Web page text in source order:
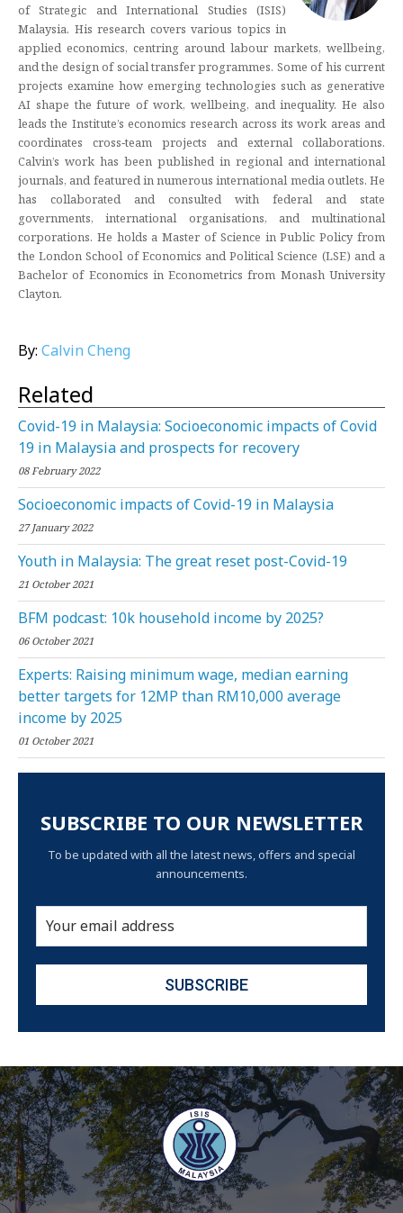
of Strategic and International Studies (ISIS)
Malaysia. His research covers various topics in
applied economics, centring around labour markets, wellbeing,
and the design of social transfer programmes. Some of his current
projects examine how emerging technologies such as generative
AI shape the future of work, wellbeing, and inequality. He also
leads the Institute’s economics research across its work areas and
coordinates cross‑team projects and external collaborations.
Calvin’s work has been published in regional and international
journals, and featured in numerous international media outlets. He
has collaborated and consulted with federal and state
governments, international organisations, and multinational
corporations. He holds a Master of Science in Public Policy from
the London School of Economics and Political Science (LSE) and a
Bachelor of Economics in Econometrics from Monash University
Clayton.
By: Calvin Cheng
Related
Covid-19 in Malaysia: Socioeconomic impacts of Covid
19 in Malaysia and prospects for recovery
08 February 2022
Socioeconomic impacts of Covid-19 in Malaysia
27 January 2022
Youth in Malaysia: The great reset post-Covid-19
21 October 2021
BFM podcast: 10k household income by 2025?
06 October 2021
Experts: Raising minimum wage, median earning
better targets for 12MP than RM10,000 average
income by 2025
01 October 2021
SUBSCRIBE TO OUR NEWSLETTER
To be updated with all the latest news, offers and special
announcements.